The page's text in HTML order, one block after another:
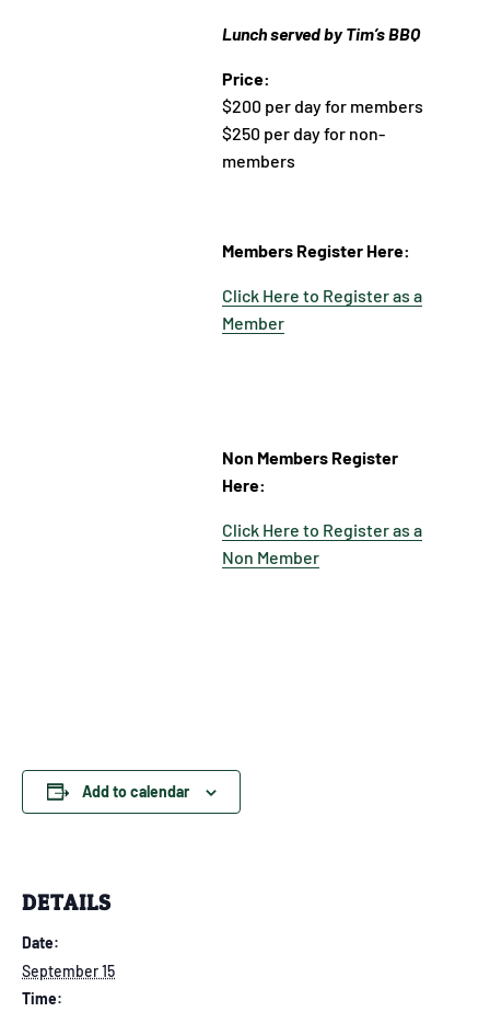
Lunch served by Tim’s BBQ
Price:
$200 per day for members
$250 per day for non-
members
Members Register Here:
Click Here to Register as a
Member
Non Members Register
Here:
Click Here to Register as a
Non Member
Add to calendar
DETAILS
Date:
September 15
Time: